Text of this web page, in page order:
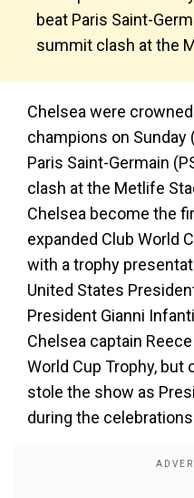
beat Paris Saint-
summit clash at the
Chelsea were crowned
champions on
Paris Saint-Germain
clash at the Metlife
Chelsea become the
expanded Club World
with a trophy
United States
President Gianni
Chelsea captain
World Cup Trophy,
stole the show as
during the